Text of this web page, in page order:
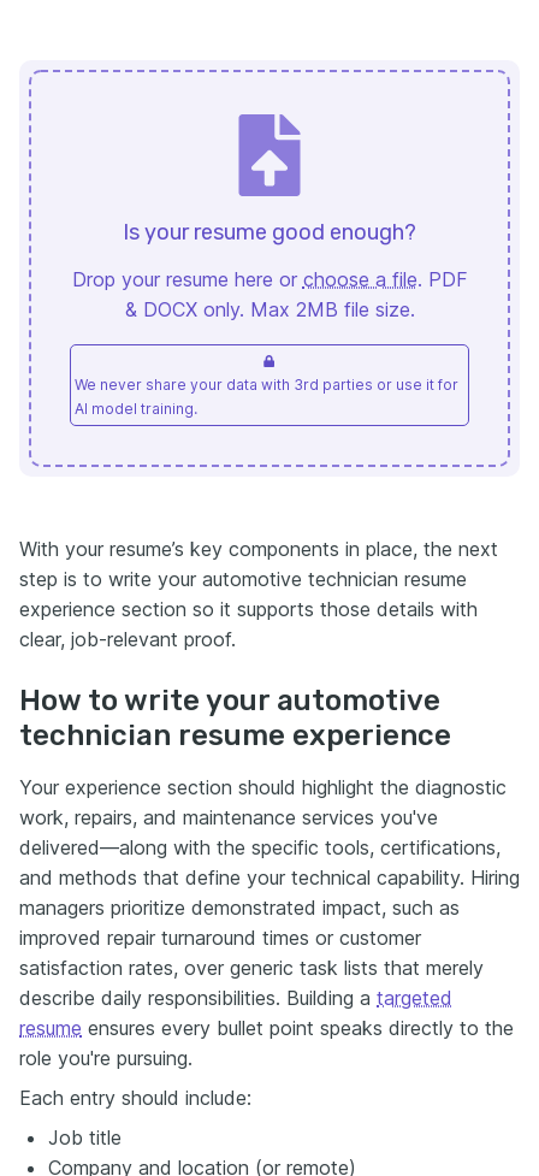
Is your resume good enough?
Drop your resume here or choose a file. PDF
& DOCX only. Max 2MB file size.
We never share your data with 3rd parties or use it for
AI model training.
With your resume’s key components in place, the next
step is to write your automotive technician resume
experience section so it supports those details with
clear, job-relevant proof.
How to write your automotive
technician resume experience
Your experience section should highlight the diagnostic
work, repairs, and maintenance services you've
delivered—along with the specific tools, certifications,
and methods that define your technical capability. Hiring
managers prioritize demonstrated impact, such as
improved repair turnaround times or customer
satisfaction rates, over generic task lists that merely
describe daily responsibilities. Building a targeted
resume ensures every bullet point speaks directly to the
role you're pursuing.
Each entry should include:
Job title
Company and location (or remote)